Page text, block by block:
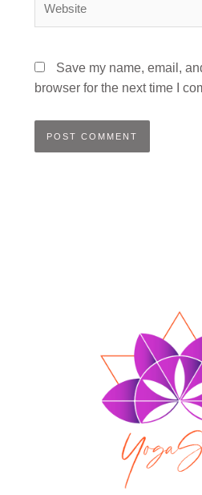
Save my name, email,
browser for the next time I